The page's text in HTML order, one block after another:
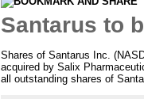
Santarus to
Shares of Santarus Inc.
acquired by Salix
all outstanding shares of